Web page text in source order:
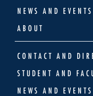
NEWS AND EVENTS
ABOUT
CONTACT AND
STUDENT AND
NEWS AND EVENTS